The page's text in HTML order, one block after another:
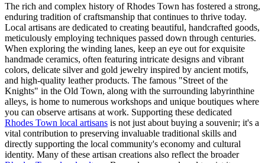
The rich and complex history of Rhodes Town has fostered a strong,
enduring tradition of craftsmanship that continues to thrive today.
Local artisans are dedicated to creating beautiful, handcrafted goods,
meticulously employing techniques passed down through centuries.
When exploring the winding lanes, keep an eye out for exquisite
handmade ceramics, often featuring intricate designs and vibrant
colors, delicate silver and gold jewelry inspired by ancient motifs,
and high-quality leather products. The famous "Street of the
Knights" in the Old Town, along with the surrounding labyrinthine
alleys, is home to numerous workshops and unique boutiques where
you can observe artisans at work. Supporting these dedicated
Rhodes Town local artisans is not just about buying a souvenir; it's a
vital contribution to preserving invaluable traditional skills and
directly supporting the local community's economy and cultural
identity. Many of these artisan creations also reflect the broader